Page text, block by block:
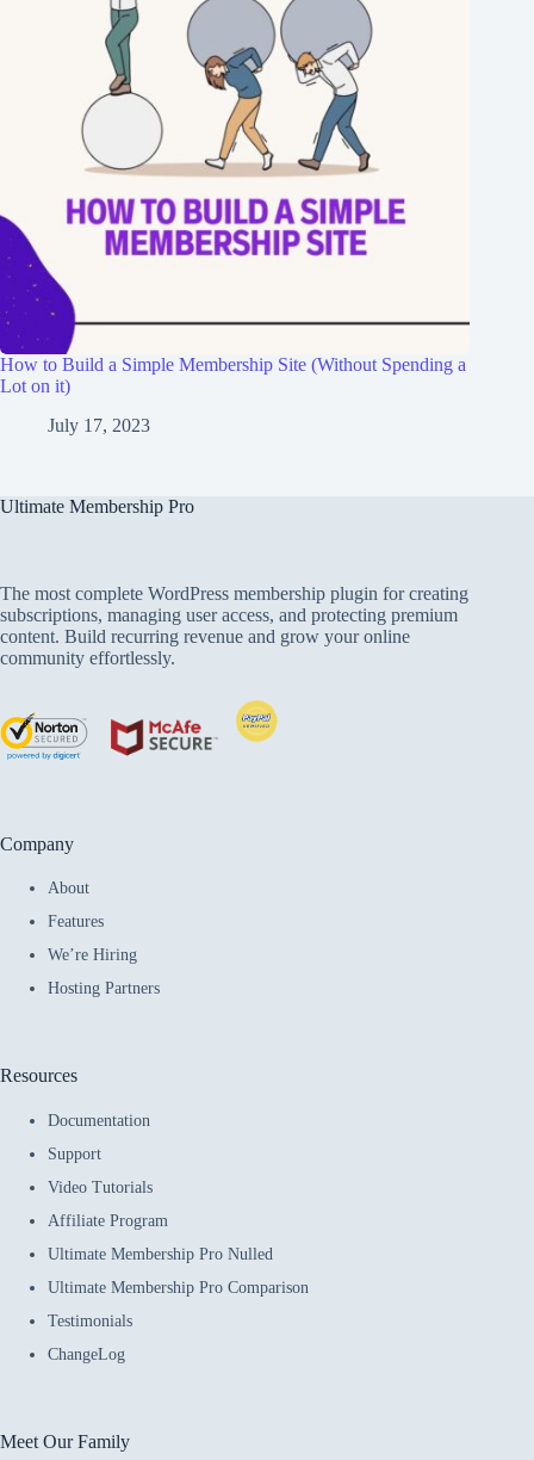
How to Build a Simple Membership Site (Without Spending a
Lot on it)
July 17, 2023
Ultimate Membership Pro
The most complete WordPress membership plugin for creating
subscriptions, managing user access, and protecting premium
content. Build recurring revenue and grow your online
community effortlessly.
Company
About
Features
We’re Hiring
Hosting Partners
Resources
Documentation
Support
Video Tutorials
Affiliate Program
Ultimate Membership Pro Nulled
Ultimate Membership Pro Comparison
Testimonials
ChangeLog
Meet Our Family